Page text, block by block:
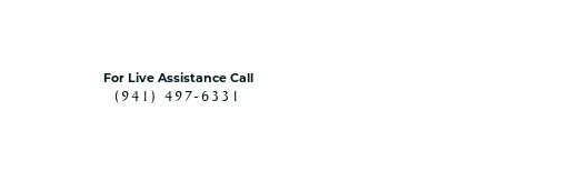
For Live Assistance Call
(941) 497-6331